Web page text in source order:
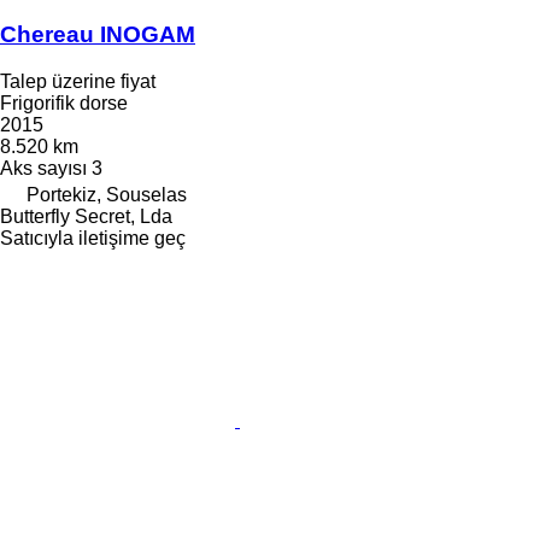
Chereau INOGAM
Talep üzerine fiyat
Frigorifik dorse
2015
8.520 km
Aks sayısı 3
Portekiz, Souselas
Butterfly Secret, Lda
Satıcıyla iletişime geç